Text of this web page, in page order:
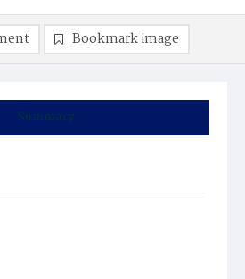
Summary
Bookmark image